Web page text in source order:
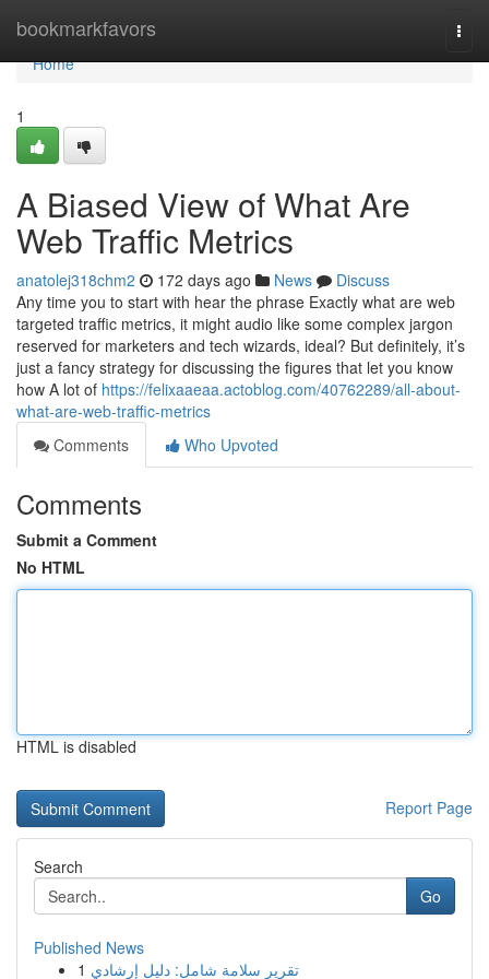
bookmarkfavors
Home
Home
1
A Biased View of What Are
Web Traffic Metrics
anatolej318chm2 172 days ago News
Discuss
Any time you to start with hear the phrase Exactly what are web
targeted traffic metrics, it might audio like some complex jargon
reserved for marketers and tech wizards, ideal? But definitely, it’s
just a fancy strategy for discussing the figures that let you know
how A lot of https://felixaaeaa.actoblog.com/40762289/all-about-
what-are-web-traffic-metrics
Comments
Who Upvoted
Comments
Submit a Comment
No HTML
HTML is disabled
Report Page
Search
Go
Published News
1 تقرير سلامة شامل: دليل إرشادي